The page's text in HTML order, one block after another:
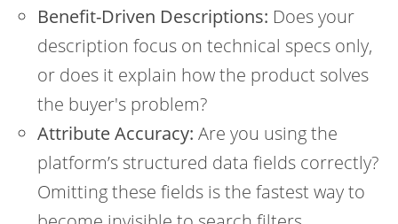
Benefit-Driven Descriptions: Does your
description focus on technical specs only,
or does it explain how the product solves
the buyer's problem?
Attribute Accuracy: Are you using the
platform’s structured data fields correctly?
Omitting these fields is the fastest way to